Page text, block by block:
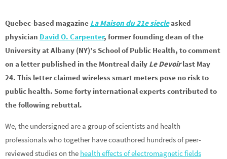
Quebec-based magazine La Maison du 21e siecleasked
physician David O. Carpenter, former founding dean of the
University at Albany (NY)’s School of Public Health, to comment
on a letter published in the Montreal daily Le Devoirlast May
24. This letter claimed wireless smart meters pose no risk to
public health. Some forty international experts contributed to
the following rebuttal.
We, the undersigned are a group of scientists and health
professionals who together have coauthored hundreds of peer-
reviewed studies on the health effects of electromagnetic fields